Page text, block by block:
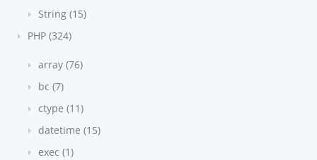
String (15)
PHP (324)
array (76)
bc (7)
ctype (11)
datetime (15)
exec (1)